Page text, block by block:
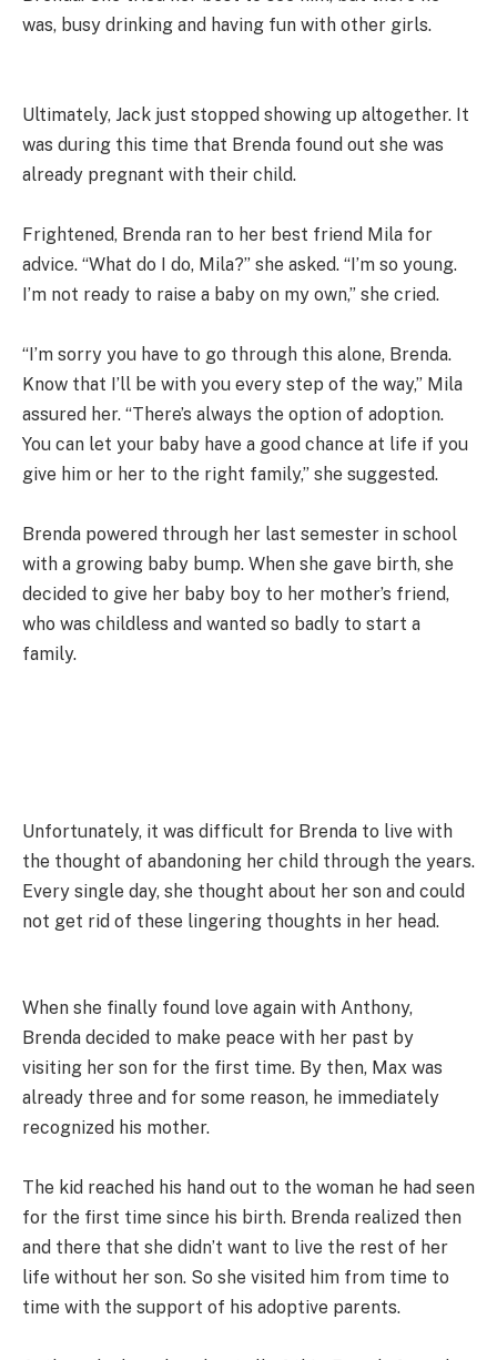
was, busy drinking and having fun with other girls.
Ultimately, Jack just stopped showing up altogether. It
was during this time that Brenda found out she was
already pregnant with their child.
Frightened, Brenda ran to her best friend Mila for
advice. “What do I do, Mila?” she asked. “I’m so young.
I’m not ready to raise a baby on my own,” she cried.
“I’m sorry you have to go through this alone, Brenda.
Know that I’ll be with you every step of the way,” Mila
assured her. “There’s always the option of adoption.
You can let your baby have a good chance at life if you
give him or her to the right family,” she suggested.
Brenda powered through her last semester in school
with a growing baby bump. When she gave birth, she
decided to give her baby boy to her mother’s friend,
who was childless and wanted so badly to start a
family.
Unfortunately, it was difficult for Brenda to live with
the thought of abandoning her child through the years.
Every single day, she thought about her son and could
not get rid of these lingering thoughts in her head.
When she finally found love again with Anthony,
Brenda decided to make peace with her past by
visiting her son for the first time. By then, Max was
already three and for some reason, he immediately
recognized his mother.
The kid reached his hand out to the woman he had seen
for the first time since his birth. Brenda realized then
and there that she didn’t want to live the rest of her
life without her son. So she visited him from time to
time with the support of his adoptive parents.